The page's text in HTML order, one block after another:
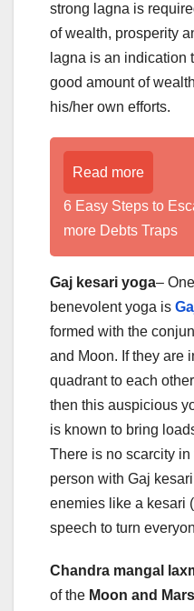
strong lagna is
of wealth, prosperity
lagna is an indication
good amount of
his/her own efforts.
Read more
6 Easy Steps to
more Debts Traps
Gaj kesari yoga–
benevolent yoga is
formed with the
and Moon. If they are
quadrant to each
then this auspicious
is known to bring
There is no scarcity
person with Gaj
enemies like a kesari
speech to turn
Chandra mangal
of the Moon and Mars